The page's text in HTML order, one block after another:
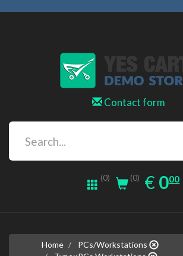
Contact form
(0) (0) € EUR
0.00
000
Home
PCs/Workstations